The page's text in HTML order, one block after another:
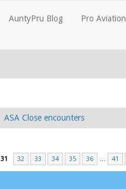
AuntyPru Blog Pro Aviation
ASA Close encounters
31 32 33 34 35 36 … 41